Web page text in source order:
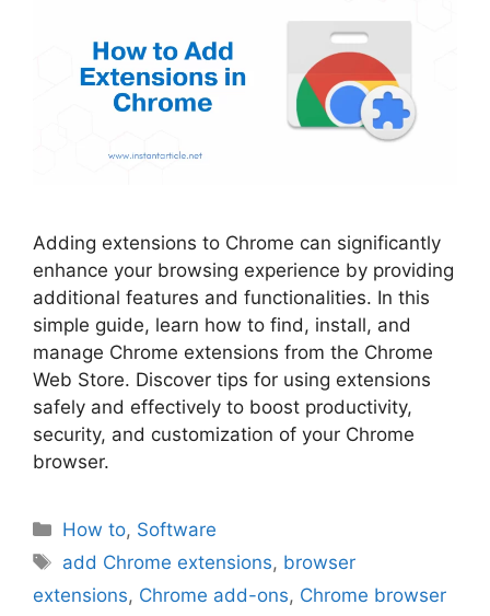
Adding extensions to Chrome can significantly
enhance your browsing experience by providing
additional features and functionalities. In this
simple guide, learn how to find, install, and
manage Chrome extensions from the Chrome
Web Store. Discover tips for using extensions
safely and effectively to boost productivity,
security, and customization of your Chrome
browser.
Categories
How to, Software
Tags
add Chrome extensions, browser
extensions, Chrome add-ons, Chrome browser